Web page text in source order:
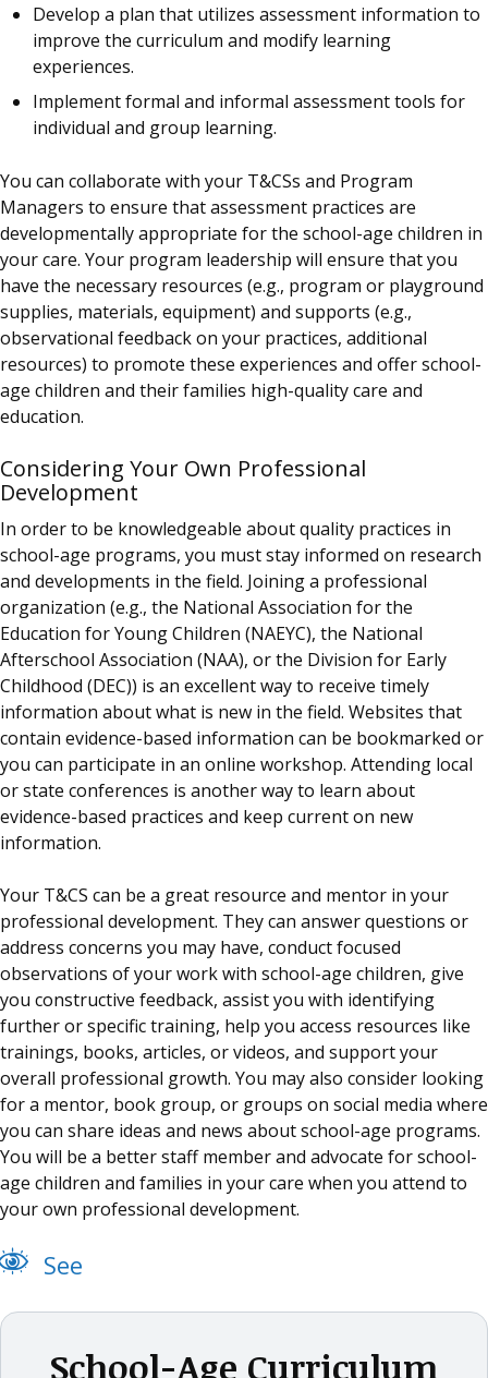
Develop a plan that utilizes assessment information to
improve the curriculum and modify learning
experiences.
Implement formal and informal assessment tools for
individual and group learning.
You can collaborate with your T&CSs and Program
Managers to ensure that assessment practices are
developmentally appropriate for the school-age children in
your care. Your program leadership will ensure that you
have the necessary resources (e.g., program or playground
supplies, materials, equipment) and supports (e.g.,
observational feedback on your practices, additional
resources) to promote these experiences and offer school-
age children and their families high-quality care and
education.
Considering Your Own Professional
Development
In order to be knowledgeable about quality practices in
school-age programs, you must stay informed on research
and developments in the field. Joining a professional
organization (e.g., the National Association for the
Education for Young Children (NAEYC), the National
Afterschool Association (NAA), or the Division for Early
Childhood (DEC)) is an excellent way to receive timely
information about what is new in the field. Websites that
contain evidence-based information can be bookmarked or
you can participate in an online workshop. Attending local
or state conferences is another way to learn about
evidence-based practices and keep current on new
information.
Your T&CS can be a great resource and mentor in your
professional development. They can answer questions or
address concerns you may have, conduct focused
observations of your work with school-age children, give
you constructive feedback, assist you with identifying
further or specific training, help you access resources like
trainings, books, articles, or videos, and support your
overall professional growth. You may also consider looking
for a mentor, book group, or groups on social media where
you can share ideas and news about school-age programs.
You will be a better staff member and advocate for school-
age children and families in your care when you attend to
your own professional development.
See
School-Age Curriculum